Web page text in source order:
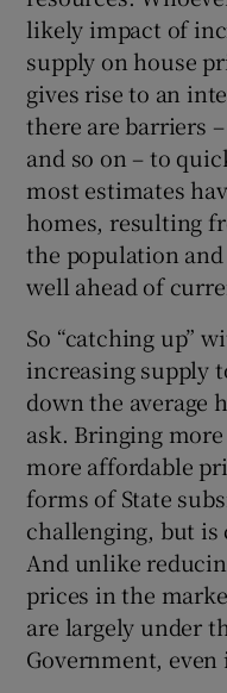
likely impact of
supply on house
gives rise to an
there are barriers
and so on – to
most estimates
homes, resulting
the population
well ahead of
So “catching up”
increasing supply
down the average
ask. Bringing
more affordable
forms of State
challenging, but is
And unlike
prices in the
are largely under
Government,